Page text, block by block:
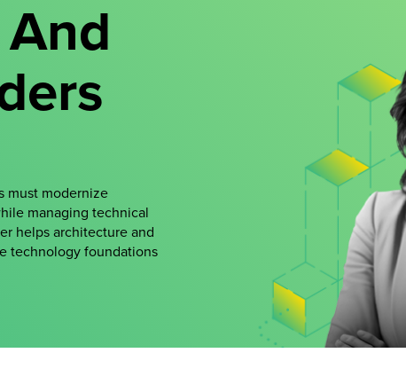
must modernize
managing technical
helps architecture and
technology foundations